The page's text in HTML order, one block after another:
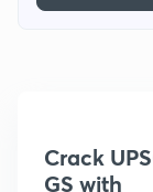
Crack
GS with